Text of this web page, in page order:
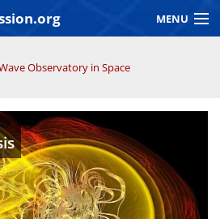
MENU
Observatory in Space